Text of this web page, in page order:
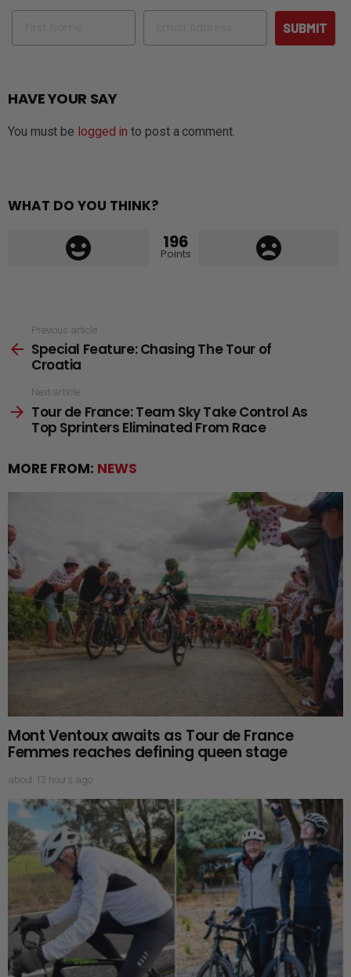
Name Email
SUBMIT
HAVE YOUR SAY
You must be logged in to post a comment.
WHAT DO YOU THINK?
196
Points
more
Previous article
Special Feature: Chasing The Tour of
Croatia
Next article
Tour de France: Team Sky Take Control As
Top Sprinters Eliminated From Race
MORE FROM: NEWS
Mont Ventoux awaits as Tour de France
Femmes reaches defining queen stage
about 13 hours ago